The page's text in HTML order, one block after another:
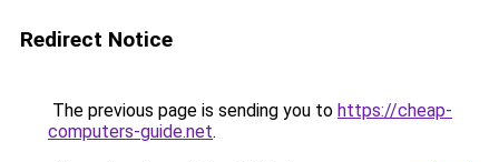
Redirect Notice
The previous page is sending you to https://cheap-
computers-guide.net.